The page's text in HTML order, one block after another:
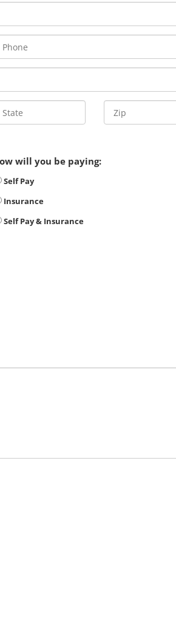
will you be paying:
Self Pay
Insurance
Self Pay & Insurance